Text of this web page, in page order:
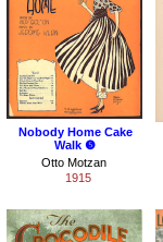
Nobody Home Cake
Walk ❺
Otto Motzan
1915